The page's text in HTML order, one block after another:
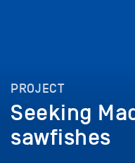
PROJECT
Seeking
sawfishes